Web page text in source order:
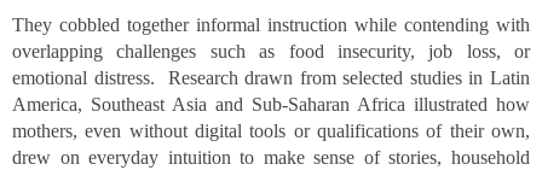
They cobbled together informal instruction while contending with
overlapping challenges such as food insecurity, job loss, or
emotional distress. Research drawn from selected studies in Latin
America, Southeast Asia and Sub-Saharan Africa illustrated how
mothers, even without digital tools or qualifications of their own,
drew on everyday intuition to make sense of stories, household